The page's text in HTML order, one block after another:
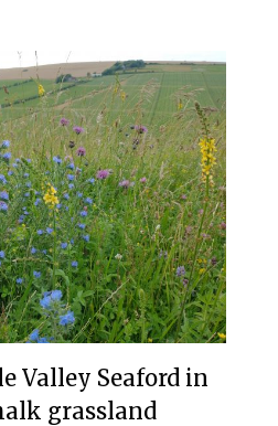
Valley Seaford in
grassland